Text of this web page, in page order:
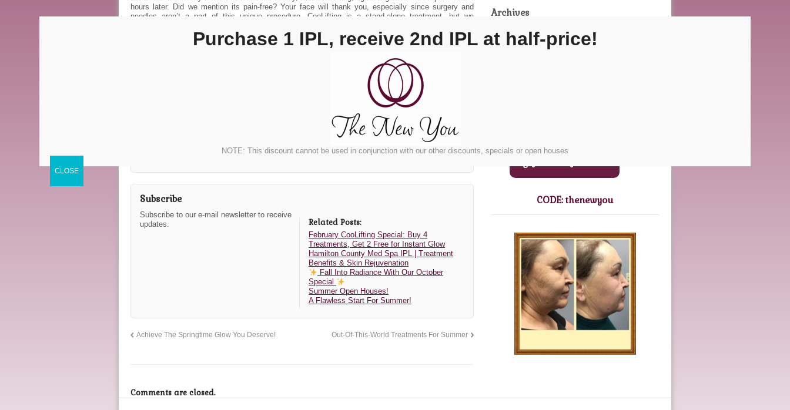
hours later. Did we mention its pain-free? Your face will thank you, especially since surgery and
needles aren’t a part of this unique procedure. CooLifting is a stand-alone treatment, but we
in order to take advantage of incredible
savings, or call to schedule an appointment with one of our expert aestheticians today.
View all posts by The New You Esthetics →
Subscribe
Subscribe to our e-mail newsletter to receive
updates.
Related Posts:
February CooLifting Special: Buy 4
Treatments, Get 2 Free for Instant Glow
Hamilton County Med Spa IPL | Treatment
Benefits & Skin Rejuvenation
Fall Into Radiance With Our October
Special
Summer Open Houses!
A Flawless Start For Summer!
Achieve The Springtime Glow You Deserve! Out-Of-This-World Treatments For Summer
Comments are closed.
Archives
Archives
CODE: thenewyou
Purchase 1 IPL, receive 2nd IPL at half-price!
NOTE: This discount cannot be used in conjunction with our other discounts, specials or open houses